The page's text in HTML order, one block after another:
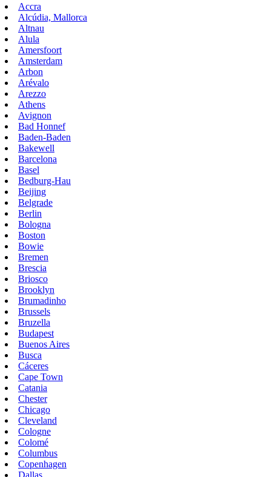
Accra
Alcúdia, Mallorca
Altnau
Alula
Amersfoort
Amsterdam
Arbon
Arévalo
Arezzo
Athens
Avignon
Bad Honnef
Baden-Baden
Bakewell
Barcelona
Basel
Bedburg-Hau
Beijing
Belgrade
Berlin
Bologna
Boston
Bowie
Bremen
Brescia
Briosco
Brooklyn
Brumadinho
Brussels
Bruzella
Budapest
Buenos Aires
Busca
Cáceres
Cape Town
Catania
Chester
Chicago
Cleveland
Cologne
Colomé
Columbus
Copenhagen
Dallas